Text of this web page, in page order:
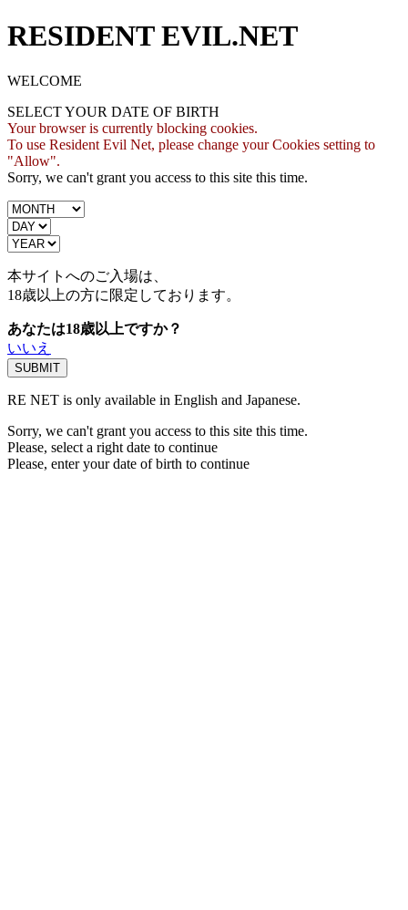
RESIDENT EVIL.NET
WELCOME
SELECT YOUR DATE OF BIRTH
Your browser is currently blocking cookies.
To use Resident Evil Net, please change your Cookies setting to
"Allow".
Sorry, we can't grant you access to this site this time.
本サイトへのご入場は、
18歳以上の方に限定しております。
あなたは18歳以上ですか？
いいえ
RE NET is only available in English and Japanese.
Sorry, we can't grant you access to this site this time.
Please, select a right date to continue
Please, enter your date of birth to continue